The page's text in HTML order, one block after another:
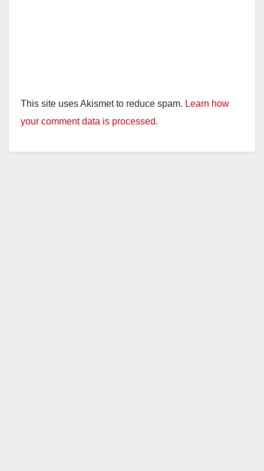
This site uses Akismet to reduce spam. Learn how
your comment data is processed.